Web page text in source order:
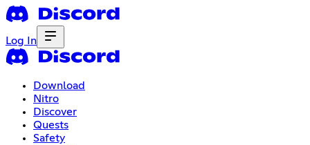
Log In
Download
Nitro
Discover
Quests
Safety